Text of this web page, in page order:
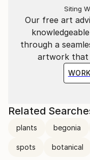
Our free art
through a
artwork that
Siting
Related
plants begonia
spots botanical